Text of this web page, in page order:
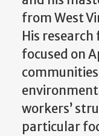
from West
His research
focused on
workers’
particular